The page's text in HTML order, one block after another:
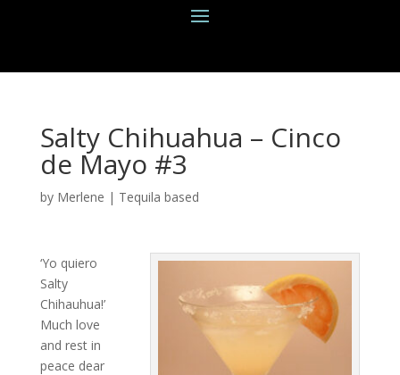
Salty Chihuahua – Cinco
de Mayo #3
by Merlene | Tequila based
‘Yo quiero
Salty
Chihauhua!’
Much love
and rest in
peace dear